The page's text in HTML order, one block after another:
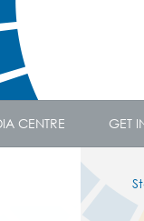
CENTRE GET